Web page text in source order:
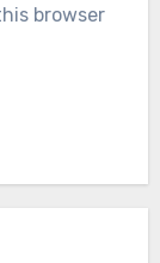
browser